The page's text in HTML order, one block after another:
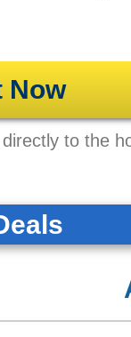
Now
to the